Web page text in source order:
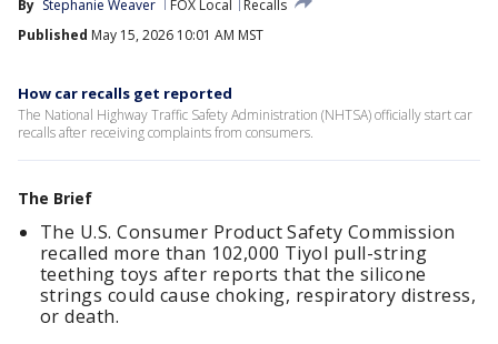
By Stephanie Weaver FOX Local
Recalls
Published May 15, 2026 10:01 AM MST
How car recalls get reported
The National Highway Traffic Safety Administration (NHTSA) officially start car
recalls after receiving complaints from consumers.
The Brief
The U.S. Consumer Product Safety Commission
recalled more than 102,000 Tiyol pull-string
teething toys after reports that the silicone
strings could cause choking, respiratory distress,
or death.